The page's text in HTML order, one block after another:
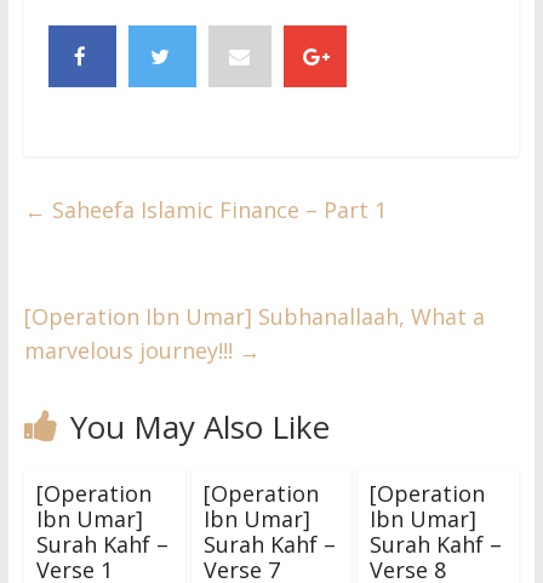
← Saheefa Islamic Finance – Part 1
[Operation Ibn Umar] Subhanallaah, What a
marvelous journey!!! →
You May Also Like
[Operation
Ibn Umar]
Surah Kahf –
Verse 1
[Operation
Ibn Umar]
Surah Kahf –
Verse 7
[Operation
Ibn Umar]
Surah Kahf –
Verse 8